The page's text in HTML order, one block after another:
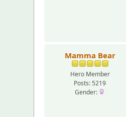
Mamma Bear
Hero Member
Posts: 5219
Gender: